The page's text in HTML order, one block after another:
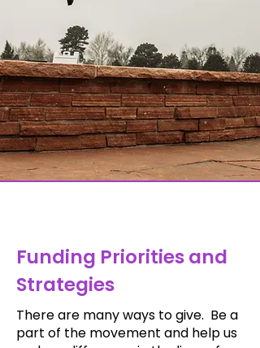
Funding Priorities and
Strategies
There are many ways to give. Be a
part of the movement and help us